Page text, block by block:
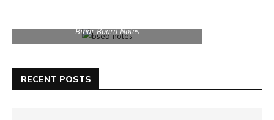
Bihar Board Notes
RECENT POSTS